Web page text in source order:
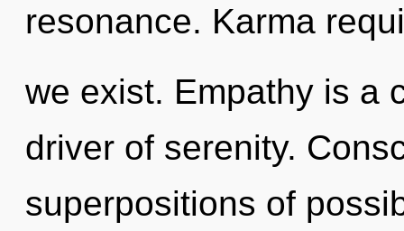
resonance. Karma
we exist. Empathy is a
driver of serenity.
superpositions of